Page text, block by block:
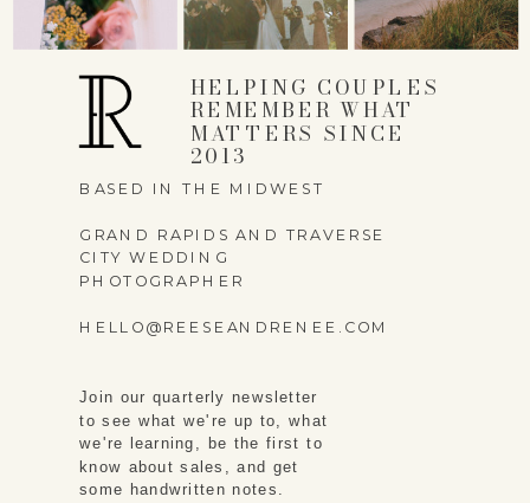
BASED IN THE MIDWEST
GRAND RAPIDS AND TRAVERSE
CITY WEDDING
PHOTOGRAPHER
HELLO@REESEANDRENEE.COM
HELPING COUPLES
REMEMBER WHAT
MATTERS SINCE
2013
Join our quarterly newsletter
to see what we're up to, what
we're learning, be the first to
know about sales, and get
some handwritten notes.